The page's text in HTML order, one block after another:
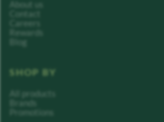
About us
Contact
Careers
Rewards
Blog
SHOP BY
All products
Brands
Promotions